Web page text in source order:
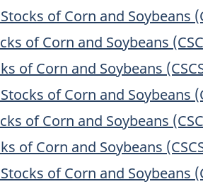
of Corn and Soybeans
of Corn and Soybeans
of Corn and Soybeans
of Corn and Soybeans
of Corn and Soybeans
of Corn and Soybeans
of Corn and Soybeans